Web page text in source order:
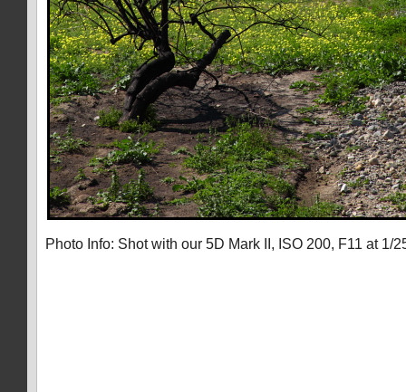
Photo Info: Shot with our 5D Mark II, ISO 200, F11 at 1/